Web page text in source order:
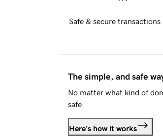
Safe & secure transactions
The simple, and safe
No matter what kind of
safe.
Here's how it works